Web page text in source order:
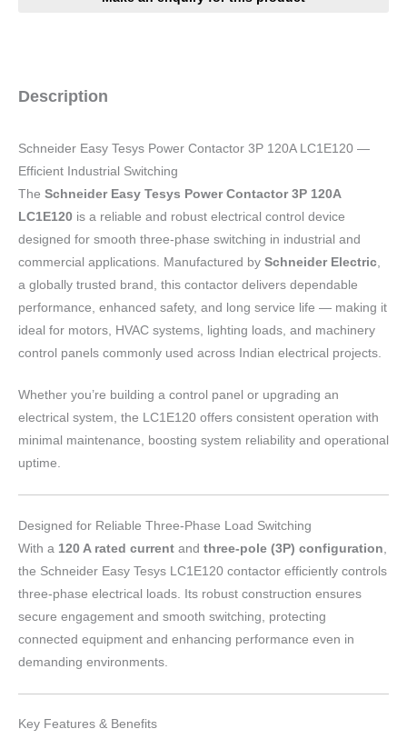
Description
Schneider Easy Tesys Power Contactor 3P 120A LC1E120 —
Efficient Industrial Switching
The Schneider Easy Tesys Power Contactor 3P 120A
LC1E120 is a reliable and robust electrical control device
designed for smooth three-phase switching in industrial and
commercial applications. Manufactured by Schneider Electric
a globally trusted brand, this contactor delivers dependable
performance, enhanced safety, and long service life — making it
ideal for motors, HVAC systems, lighting loads, and machinery
control panels commonly used across Indian electrical projects.
Whether you’re building a control panel or upgrading an
electrical system, the LC1E120 offers consistent operation with
minimal maintenance, boosting system reliability and operational
uptime.
Designed for Reliable Three-Phase Load Switching
With a 120 A rated current and three-pole (3P) configuration
the Schneider Easy Tesys LC1E120 contactor efficiently controls
three-phase electrical loads. Its robust construction ensures
secure engagement and smooth switching, protecting
connected equipment and enhancing performance even in
demanding environments.
Key Features & Benefits